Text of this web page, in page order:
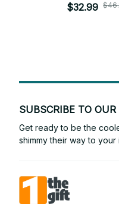
$32.99
SUBSCRIBE TO
Get ready to be the
shimmy their way to your